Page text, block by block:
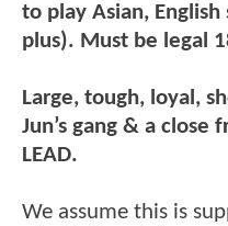
to play Asian, English
plus). Must be legal
Large, tough, loyal,
Jun’s gang & a close
LEAD.
We assume this is